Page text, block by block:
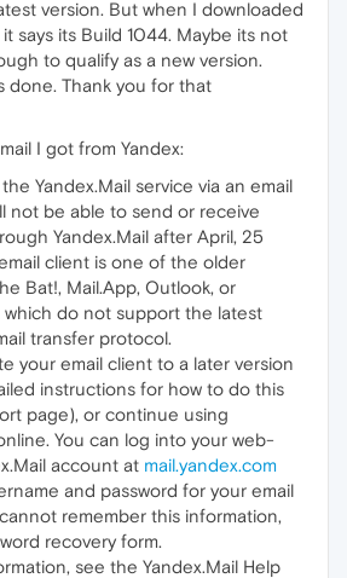
version. But when I downloaded
says its Build 1044. Maybe its not
to qualify as a new version.
done. Thank you for that
I got from Yandex:
Yandex.Mail service via an email
not be able to send or receive
Yandex.Mail after April, 25
client is one of the older
Bat!, Mail.App, Outlook, or
which do not support the latest
transfer protocol.
your email client to a later version
instructions for how to do this
page), or continue using
You can log into your web-
account at mail.yandex.com
and password for your email
remember this information,
recovery form.
see the Yandex.Mail Help